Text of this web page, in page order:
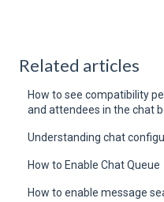
Related articles
How to see compatibility
and attendees in the chat
Understanding chat
How to Enable Chat Queue
How to enable message